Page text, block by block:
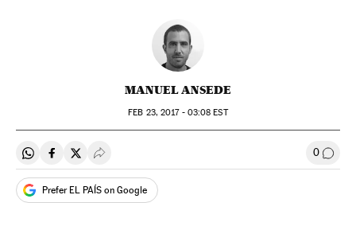
MANUEL ANSEDE
FEB 23, 2017 - 03:08 EST
Share on Whatsapp
Share on Facebook
Share on Twitter
Desplegar Redes Sociales 0 Go to
Prefer EL PAÍS on Google